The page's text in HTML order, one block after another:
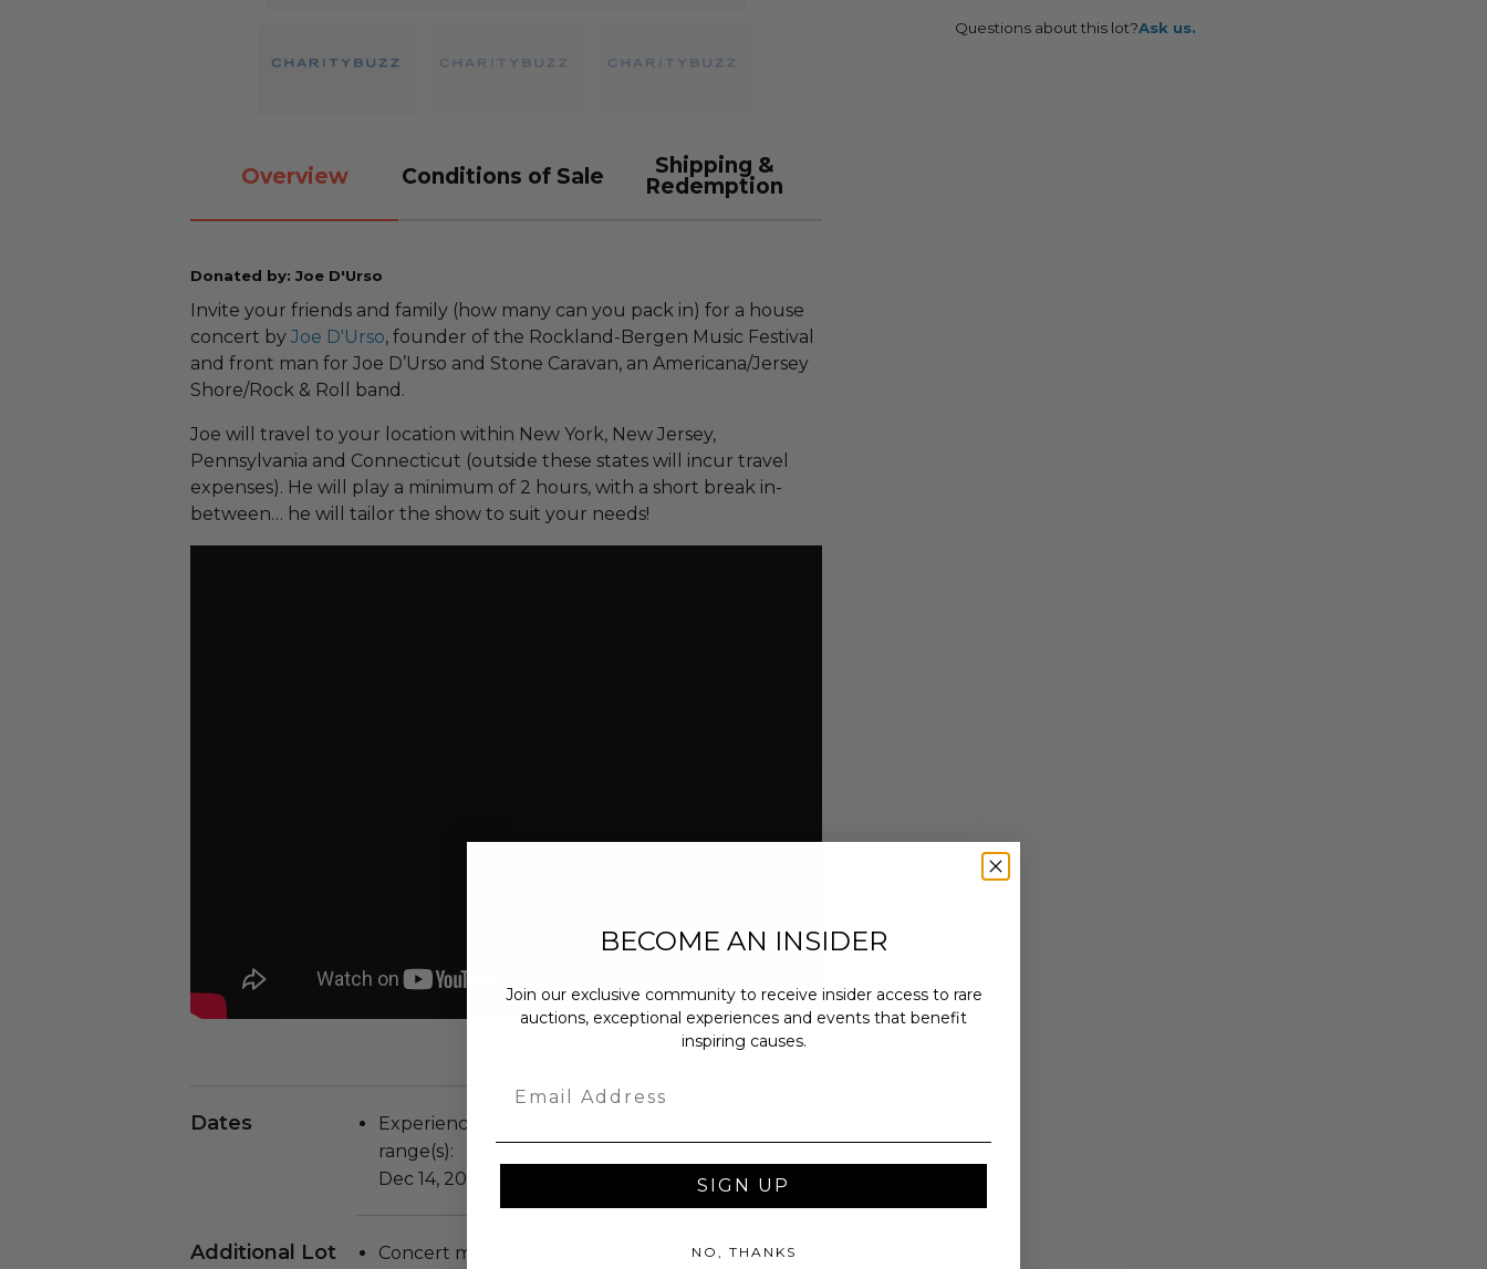
Overview Conditions of Sale
Shipping &
Redemption
Donated by: Joe D'Urso
Invite your friends and family (how many can you pack in) for a house
concert by Joe D'Urso, founder of the Rockland-Bergen Music Festival
and front man for Joe D’Urso and Stone Caravan, an Americana/Jersey
Shore/Rock & Roll band.
Joe will travel to your location within New York, New Jersey,
Pennsylvania and Connecticut (outside these states will incur travel
expenses). He will play a minimum of 2 hours, with a short break in-
between… he will tailor the show to suit your needs!
Dates
Experience will occur within the following date
range(s):
Dec 14, 2017 to Dec 15, 2018
Additional Lot
Concert must take place in 2018.
Questions about this lot?Ask us.
BECOME AN INSIDER
Join our exclusive community to receive insider access to rare
auctions, exceptional experiences and events that benefit
inspiring causes.
SIGN UP
NO, THANKS